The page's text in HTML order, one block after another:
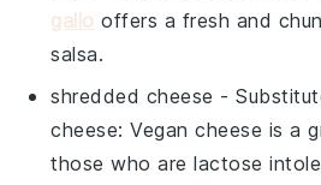
gallo offers a fresh and
salsa.
shredded cheese -
cheese: Vegan cheese is a
those who are lactose